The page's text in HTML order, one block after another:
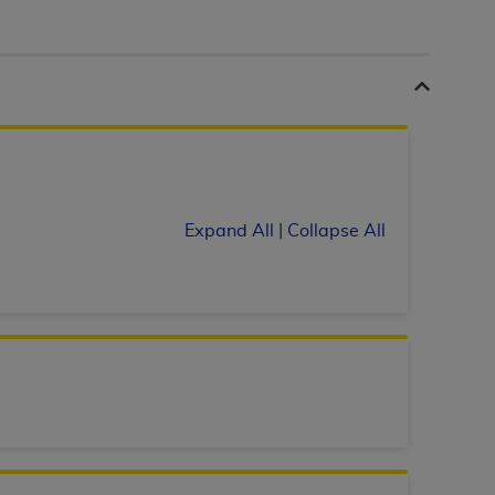
Expand All Collapse All
04
Hospital Association (
THAT YOU HAVE READ,
REPRESENT THAT YOU ARE
TO YOU AND ANY ORGANIZATION